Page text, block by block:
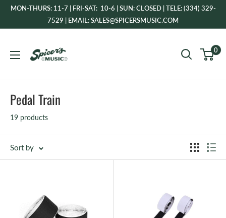
SkipMON-THURS: 11-7 | FRI-SAT: 10-6 | SUN: CLOSED | TELE: (334) 329-
7529 | EMAIL: SALES@SPICERSMUSIC.COM
Music
0
Pedal Train
19 products
Sort by